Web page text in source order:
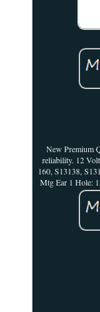
New Premium
reliability. 12
160, S13138,
Mtg Ear 1 Hole: